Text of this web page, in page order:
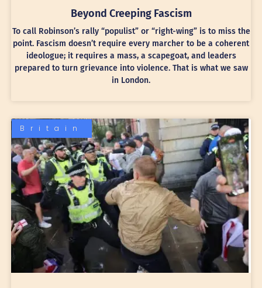
Beyond Creeping Fascism
To call Robinson’s rally “populist” or “right-wing” is to miss the
point. Fascism doesn’t require every marcher to be a coherent
ideologue; it requires a mass, a scapegoat, and leaders
prepared to turn grievance into violence. That is what we saw
in London.
Britain